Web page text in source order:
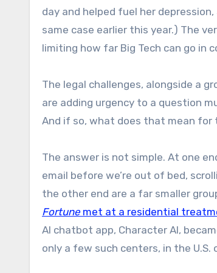
day and helped fuel her
same case earlier this year.) The
limiting how far Big Tech can go in
The legal challenges, alongside a
are adding urgency to a question
And if so, what does that mean for
The answer is not simple. At one
email before we’re out of bed,
the other end are a far smaller
Fortune met at a residential
AI chatbot app, Character AI,
only a few such centers, in the U.S.